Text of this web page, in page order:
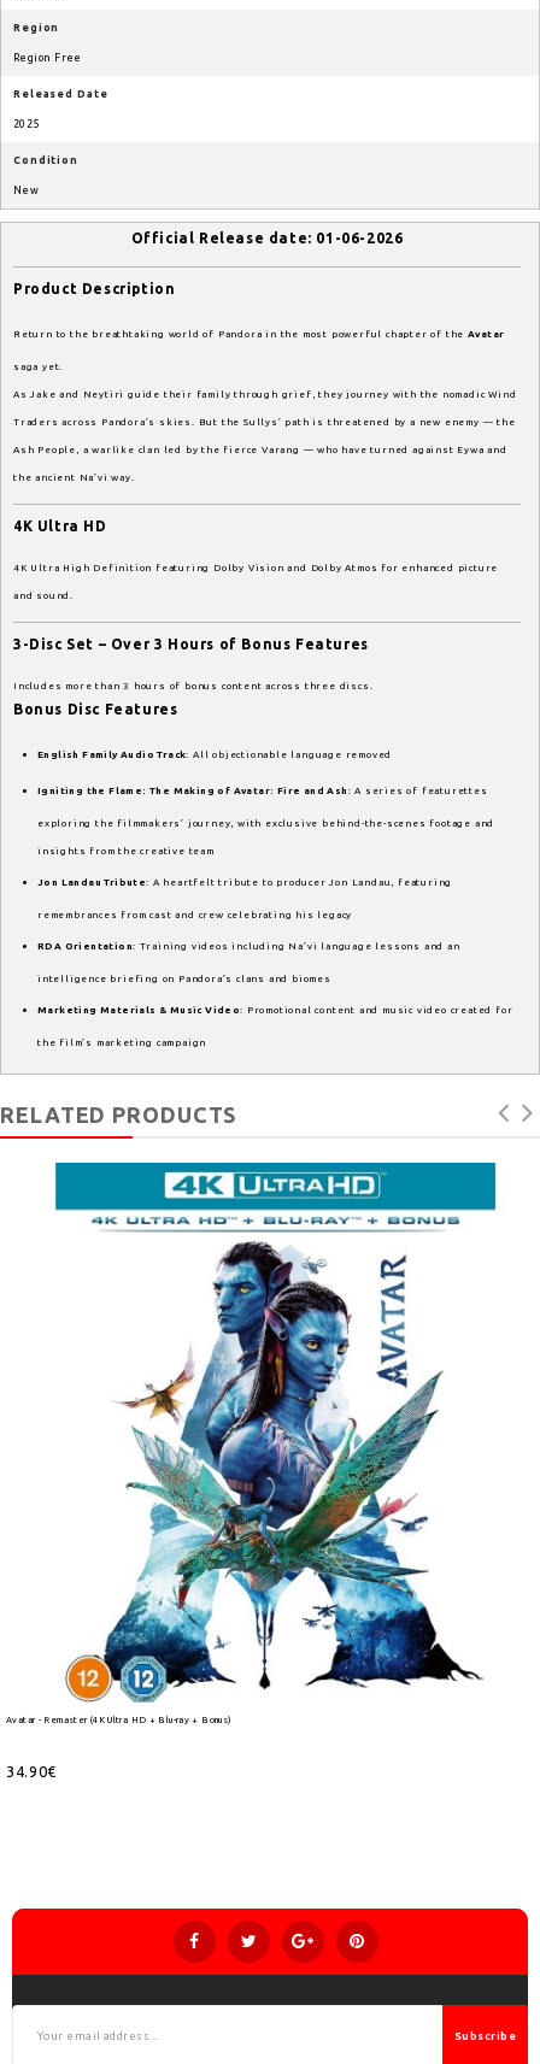
Region
Region Free
Released Date
2025
Condition
New
Official Release date: 01-06-2026
Product Description
Return to the breathtaking world of Pandora in the most powerful chapter of the Avatar
saga yet.
As Jake and Neytiri guide their family through grief, they journey with the nomadic Wind
Traders across Pandora’s skies. But the Sullys’ path is threatened by a new enemy — the
Ash People, a warlike clan led by the fierce Varang — who have turned against Eywa and
the ancient Na’vi way.
4K Ultra HD
4K Ultra High Definition featuring Dolby Vision and Dolby Atmos for enhanced picture
and sound.
3-Disc Set – Over 3 Hours of Bonus Features
Includes more than 3 hours of bonus content across three discs.
Bonus Disc Features
English Family Audio Track: All objectionable language removed
Igniting the Flame: The Making of Avatar: Fire and Ash : A series of featurettes
exploring the filmmakers’ journey, with exclusive behind-the-scenes footage and
insights from the creative team
Jon Landau Tribute: A heartfelt tribute to producer Jon Landau, featuring
remembrances from cast and crew celebrating his legacy
RDA Orientation: Training videos including Na’vi language lessons and an
intelligence briefing on Pandora’s clans and biomes
Marketing Materials & Music Video: Promotional content and music video created for
the film’s marketing campaign
RELATED PRODUCTS
Avatar - Remaster (4K Ultra HD + Blu-ray + Bonus)
34.90€
Subscribe